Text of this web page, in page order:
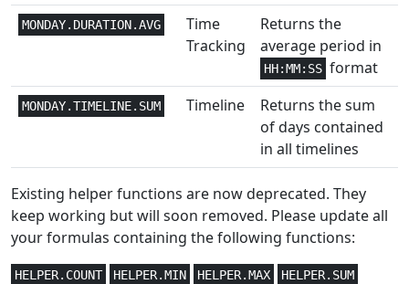
COUNTIFS Statistical 2+
3,4
COUPDAYS 3,4
COUPDAYSNC Financial 3,4
Financial 3,4
MONDAY.DURATION.AVG
Time
Tracking
Returns the
average period in
HH:MM:SS format
MONDAY.TIMELINE.SUM Timeline
Returns the sum
of days contained
in all timelines
Existing helper functions are now deprecated. They
keep working but will soon removed. Please update all
your formulas containing the following functions:
HELPER.COUNT HELPER.MIN HELPER.MAX
HELPER.SUM